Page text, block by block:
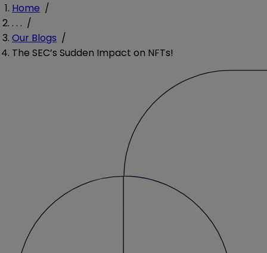
Home /
. . . /
Our Blogs /
The SEC’s Sudden Impact on NFTs!